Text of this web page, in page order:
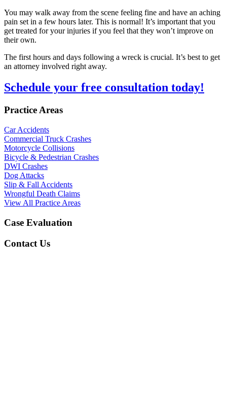
You may walk away from the scene feeling fine and have an aching
pain set in a few hours later. This is normal! It’s important that you
get treated for your injuries if you feel that they won’t improve on
their own.
The first hours and days following a wreck is crucial. It’s best to get
an attorney involved right away.
Schedule your free consultation today!
Practice Areas
Car Accidents
Commercial Truck Crashes
Motorcycle Collisions
Bicycle & Pedestrian Crashes
DWI Crashes
Dog Attacks
Slip & Fall Accidents
Wrongful Death Claims
View All Practice Areas
Case Evaluation
Contact Us